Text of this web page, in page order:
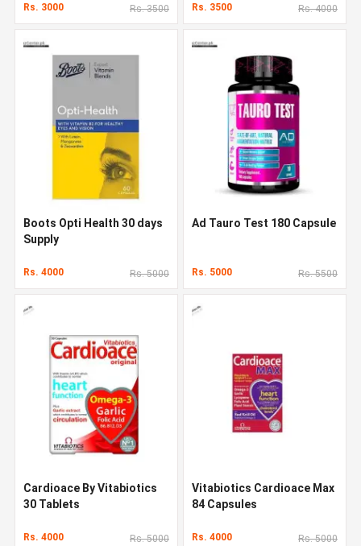
Rs. 3000 Rs. 3500 Rs. 3500 Rs. 4000
Boots Opti Health 30 days
Supply
Rs. 4000 Rs. 5000
Ad Tauro Test 180 Capsule
Rs. 5000 Rs. 5500
Cardioace By Vitabiotics
30 Tablets
Rs. 4000 Rs. 5000
Vitabiotics Cardioace Max
84 Capsules
Rs. 4000 Rs. 5000